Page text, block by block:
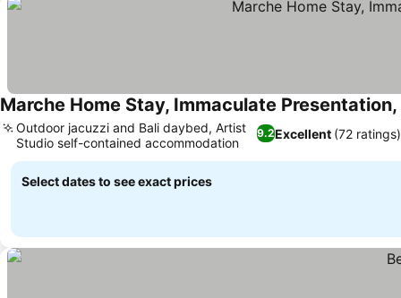
Marche Home Stay, Immaculate
9.2Excellent (72 ratings)
Outdoor jacuzzi and Bali daybed, Artist
Studio self-contained accommodation
Select dates to see exact prices